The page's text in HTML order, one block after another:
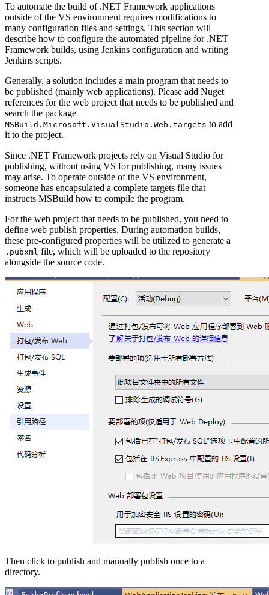
To automate the build of .NET Framework applications
outside of the VS environment requires modifications to
many configuration files and settings. This section will
describe how to configure the automated pipeline for .NET
Framework builds, using Jenkins configuration and writing
Jenkins scripts.
Generally, a solution includes a main program that needs to
be published (mainly web applications). Please add Nuget
references for the web project that needs to be published and
search the package
MSBuild.Microsoft.VisualStudio.Web.targets to add
it to the project.
Since .NET Framework projects rely on Visual Studio for
publishing, without using VS for publishing, many issues
may arise. To operate outside of the VS environment,
someone has encapsulated a complete targets file that
instructs MSBuild how to compile the program.
For the web project that needs to be published, you need to
define web publish properties. During automation builds,
these pre-configured properties will be utilized to generate a
.pubxml file, which will be uploaded to the repository
alongside the source code.
Then click to publish and manually publish once to a
directory.